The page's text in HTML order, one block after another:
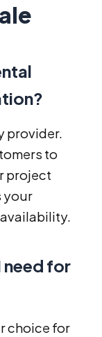
provider.
to
project
your
need for
choice for